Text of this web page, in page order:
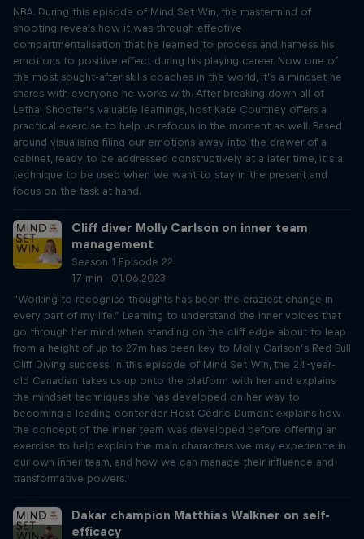
NBA. During this episode of Mind Set Win, the mastermind of
shooting reveals how it was through effective
compartmentalisation that he learned to process and harness his
emotions to positive effect during his playing career. Now one of
the most sought-after skills coaches in the world, it’s a mindset he
shares with everyone he works with. After breaking down all of
Lethal Shooter’s valuable learnings, host Kate Courtney offers a
practical exercise to help us refocus in the moment as well. Based
around visualising filing our emotions away into the drawer of a
cabinet, ready to be addressed constructively at a later time, it’s a
technique to be used when we want to stay in the present and
focus on the task at hand.
Cliff diver Molly Carlson on inner team
management
Season 1 Episode 22
17 min · 01.06.2023
“Working to recognise thoughts has been the craziest change in
every part of my life.” Learning to understand the inner voices that
go through her mind when standing on the cliff edge about to leap
from a height of up to 27m has been key to Molly Carlson’s Red Bull
Cliff Diving success. In this episode of Mind Set Win, the 24-year-
old Canadian takes us up onto the platform with her and explains
the mindset techniques she has developed on her way to
becoming a leading contender. Host Cédric Dumont explains how
the concept of the inner team was developed before offering an
exercise to help explain the main characters we may experience in
our own inner team, and how we can manage their influence and
transformative powers.
Dakar champion Matthias Walkner on self-
efficacy